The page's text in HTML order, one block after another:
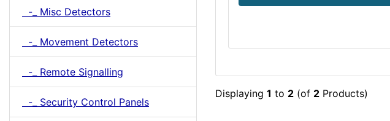
-_ Misc Detectors
-_ Movement Detectors
-_ Remote Signalling
-_ Security Control Panels
Displaying 1 to 2 (of 2 Products)